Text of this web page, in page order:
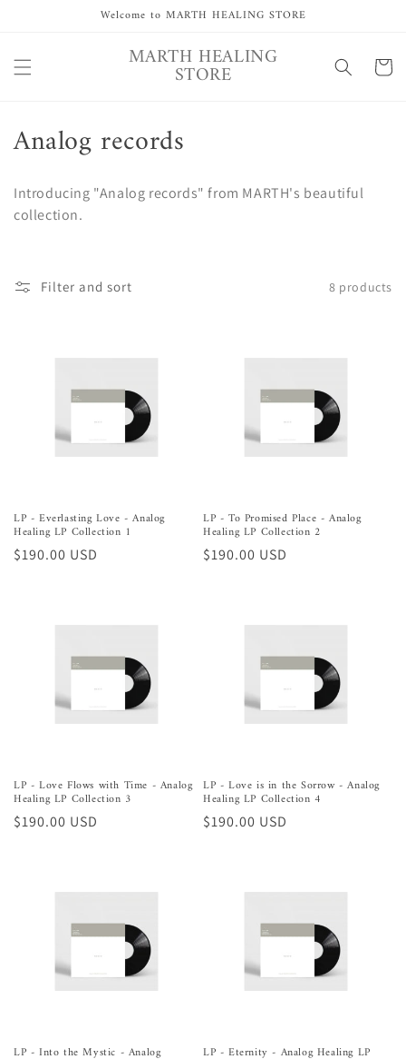
Welcome to MARTH HEALING STORE
MARTH HEALING
STORE Cart
C
o
l
e
Analog records
Introducing "Analog records" from MARTH's beautiful
collection.
Filter and sort 8 products
LP - Everlasting Love - Analog
Healing LP Collection 1
Regular
$190.00 USD
LP - To Promised Place - Analog
Healing LP Collection 2
Regular
$190.00 USD
LP - Love Flows with Time - Analog
Healing LP Collection 3
Regular
$190.00 USD
LP - Love is in the Sorrow - Analog
Healing LP Collection 4
Regular
$190.00 USD
LP - Into the Mystic - Analog LP - Eternity - Analog Healing LP